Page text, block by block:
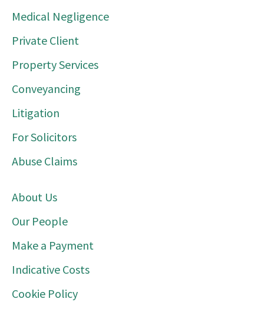
Medical Negligence
Private Client
Property Services
Conveyancing
Litigation
For Solicitors
Abuse Claims
About Us
Our People
Make a Payment
Indicative Costs
Cookie Policy